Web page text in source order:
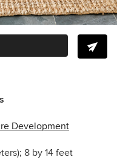
Development
8 by 14 feet